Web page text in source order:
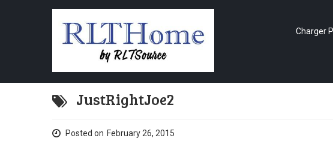
Charger
JustRightJoe2
Posted on February 26, 2015